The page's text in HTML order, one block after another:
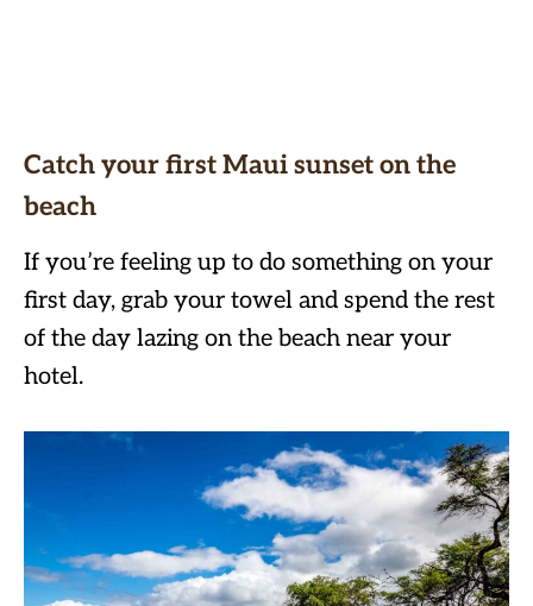
Catch your first Maui sunset on the
beach
If you’re feeling up to do something on your
first day, grab your towel and spend the rest
of the day lazing on the beach near your
hotel.